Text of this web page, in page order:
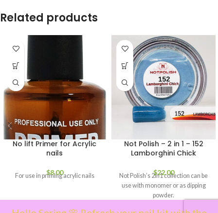
Related products
No lift Primer for Acrylic
nails
$8.00
For use in priming acrylic nails
Not Polish – 2 in 1 – 152
Lamborghini Chick
$22.00
Not Polish’s 2in1 collection can be
use with monomer or as dipping
powder.